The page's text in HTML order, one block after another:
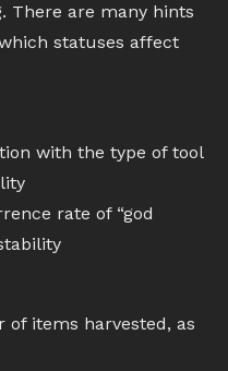
There are many hints
statuses affect
with the type of tool
rate of “god
of items harvested, as